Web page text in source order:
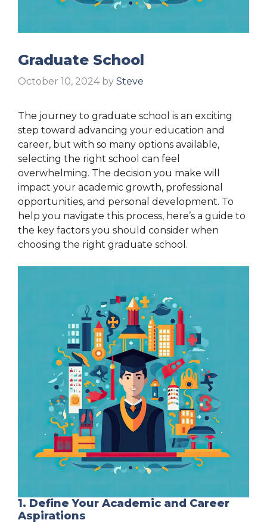
Graduate School
October 10, 2024 by Steve
The journey to graduate school is an exciting
step toward advancing your education and
career, but with so many options available,
selecting the right school can feel
overwhelming. The decision you make will
impact your academic growth, professional
opportunities, and personal development. To
help you navigate this process, here’s a guide to
the key factors you should consider when
choosing the right graduate school.
1. Define Your Academic and Career
Aspirations